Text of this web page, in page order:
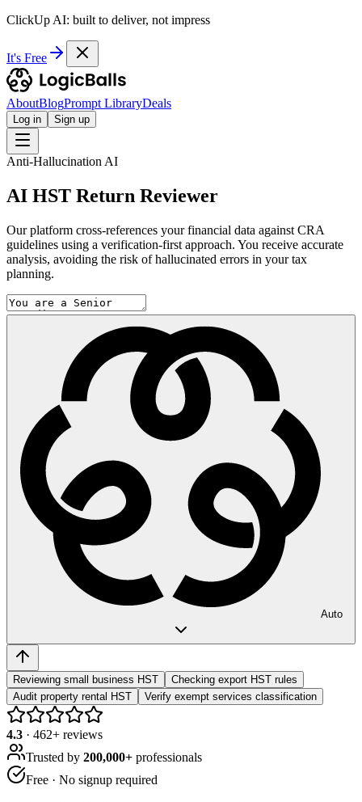
ClickUp AI: built to deliver, not impress
It's Free
AboutBlogPrompt LibraryDeals
Log in Sign up
Anti-Hallucination AI
AI HST Return Reviewer
Our platform cross-references your financial data against CRA
guidelines using a verification-first approach. You receive accurate
analysis, avoiding the risk of hallucinated errors in your tax
planning.
Auto
Reviewing small business HST
Checking export HST rules
Audit property rental HST
Verify exempt services classification
4.3 · 462+ reviews
Trusted by 200,000+ professionals
Free · No signup required